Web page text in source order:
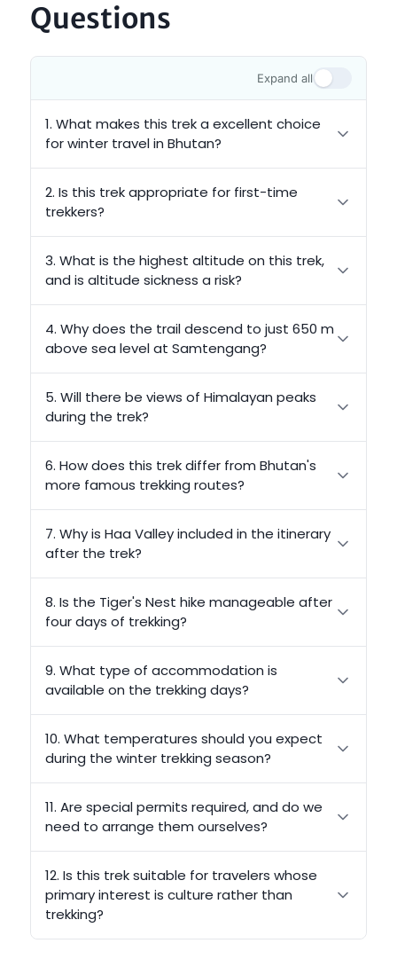
Questions
Expand all
1. What makes this trek a excellent choice
for winter travel in Bhutan?
2. Is this trek appropriate for first-time
trekkers?
3. What is the highest altitude on this trek,
and is altitude sickness a risk?
4. Why does the trail descend to just 650 m
above sea level at Samtengang?
5. Will there be views of Himalayan peaks
during the trek?
6. How does this trek differ from Bhutan's
more famous trekking routes?
7. Why is Haa Valley included in the itinerary
after the trek?
8. Is the Tiger's Nest hike manageable after
four days of trekking?
9. What type of accommodation is
available on the trekking days?
10. What temperatures should you expect
during the winter trekking season?
11. Are special permits required, and do we
need to arrange them ourselves?
12. Is this trek suitable for travelers whose
primary interest is culture rather than
trekking?